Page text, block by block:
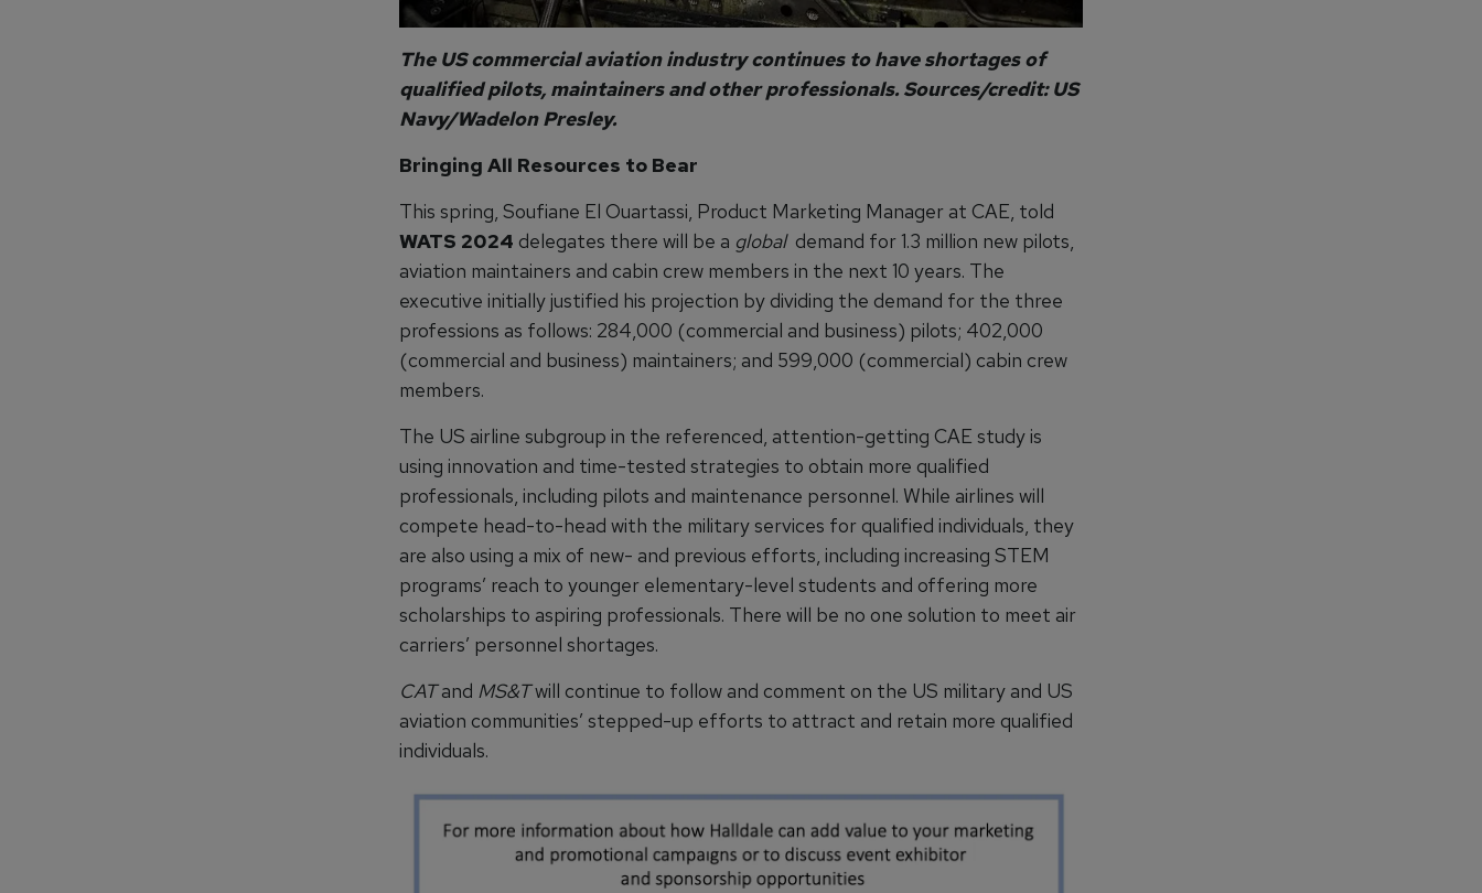
The US commercial aviation industry continues to have shortages of
qualified pilots, maintainers and other professionals. Sources/credit: US
Navy/Wadelon Presley.
Bringing All Resources to Bear
This spring, Soufiane El Ouartassi, Product Marketing Manager at CAE, told
WATS 2024 delegates there will be a global demand for 1.3 million new pilots,
aviation maintainers and cabin crew members in the next 10 years. The
executive initially justified his projection by dividing the demand for the three
professions as follows: 284,000 (commercial and business) pilots; 402,000
(commercial and business) maintainers; and 599,000 (commercial) cabin crew
members.
The US airline subgroup in the referenced, attention-getting CAE study is
using innovation and time-tested strategies to obtain more qualified
professionals, including pilots and maintenance personnel. While airlines will
compete head-to-head with the military services for qualified individuals, they
are also using a mix of new- and previous efforts, including increasing STEM
programs’ reach to younger elementary-level students and offering more
scholarships to aspiring professionals. There will be no one solution to meet air
carriers’ personnel shortages.
CATand MS&Twill continue to follow and comment on the US military and US
aviation communities’ stepped-up efforts to attract and retain more qualified
individuals.